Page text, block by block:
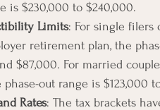
is $230,000 to $240,000.
Limits: For single filers
retirement plan, the
$87,000. For married
out range is $123,000
Rates: The tax brackets